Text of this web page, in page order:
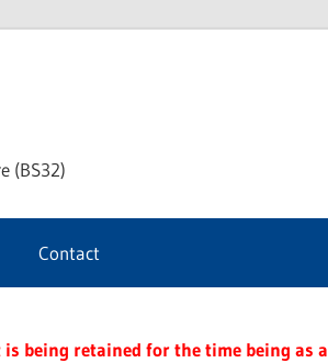
(BS32)
Contact
being retained for the time being as a